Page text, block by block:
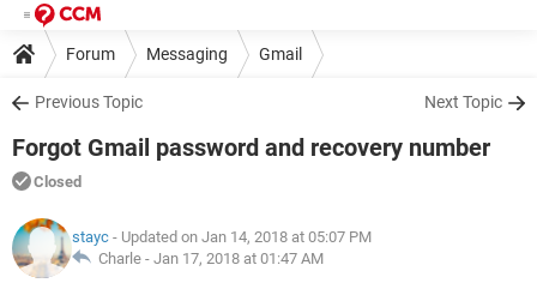
Forum Messaging Gmail
Previous Topic Next Topic
Forgot Gmail password and recovery number
Closed
stayc - Updated on Jan 14, 2018 at 05:07 PM
Charle - Jan 17, 2018 at 01:47 AM